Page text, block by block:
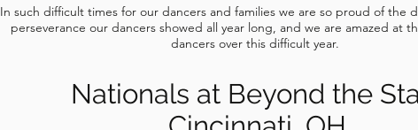
In such difficult times for our dancers and families we are so proud of the
perseverance our dancers showed all year long, and we are amazed at
dancers over this difficult year.
Nationals at Beyond the